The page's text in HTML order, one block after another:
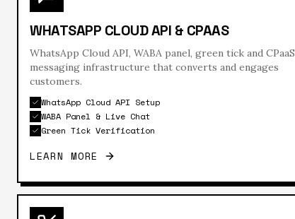
WHATSAPP CLOUD API & CPAAS
WhatsApp Cloud API, WABA panel, green tick and CPaaS
messaging infrastructure that converts and engages
customers.
WhatsApp Cloud API Setup
WABA Panel & Live Chat
Green Tick Verification
LEARN MORE